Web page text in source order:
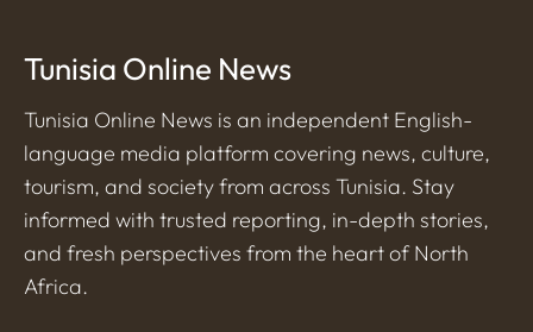
Tunisia Online News
Tunisia Online News is an independent English-
language media platform covering news, culture,
tourism, and society from across Tunisia. Stay
informed with trusted reporting, in-depth stories,
and fresh perspectives from the heart of North
Africa.